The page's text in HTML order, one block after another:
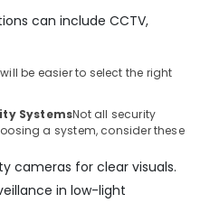
can include CCTV,
be easier to select the right
SystemsNot all security
a system, consider these
cameras for clear visuals.
in low-light